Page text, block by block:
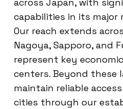
capabilities in its major
Our reach extends
Nagoya, Sapporo, and
represent key
centers. Beyond these
maintain reliable
cities through our